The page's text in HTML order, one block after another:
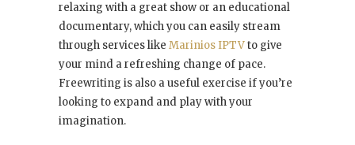
relaxing with a great show or an educational
documentary, which you can easily stream
through services like Marinios IPTVto give
your mind a refreshing change of pace.
Freewriting is also a useful exercise if you’re
looking to expand and play with your
imagination.